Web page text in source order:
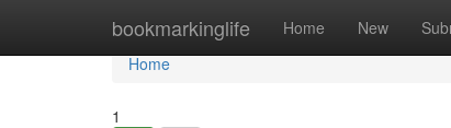
bookmarkinglife Home New
Home
Home
1